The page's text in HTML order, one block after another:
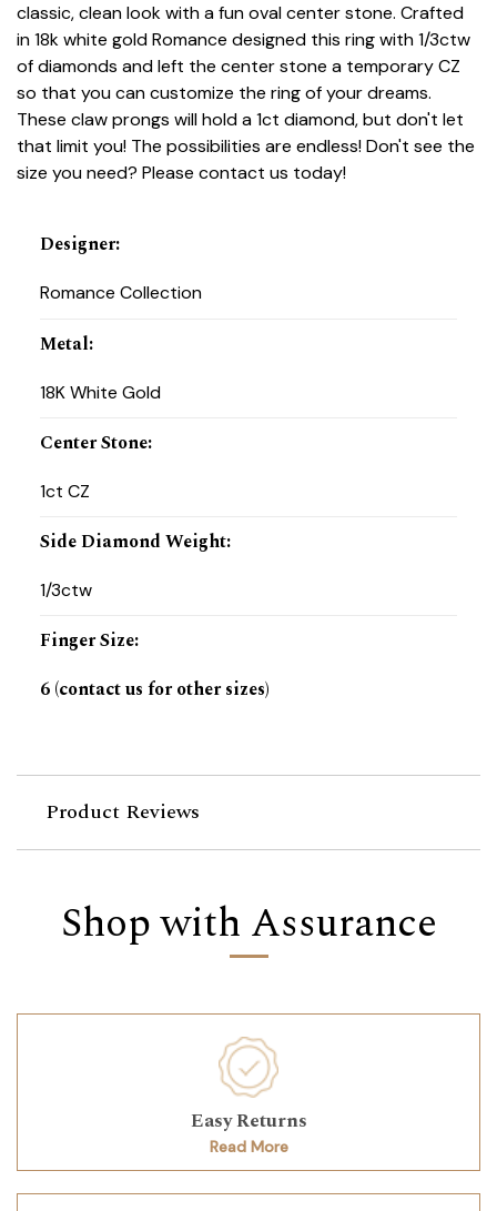
classic, clean look with a fun oval center stone. Crafted
in 18k white gold Romance designed this ring with 1/3ctw
of diamonds and left the center stone a temporary CZ
so that you can customize the ring of your dreams.
These claw prongs will hold a 1ct diamond, but don't let
that limit you! The possibilities are endless! Don't see the
size you need? Please contact us today!
Designer:
Romance Collection
Metal:
18K White Gold
Center Stone:
1ct CZ
Side Diamond Weight:
1/3ctw
Finger Size:
6 (contact us for other sizes)
Product Reviews
Shop with Assurance
Easy Returns
Read More